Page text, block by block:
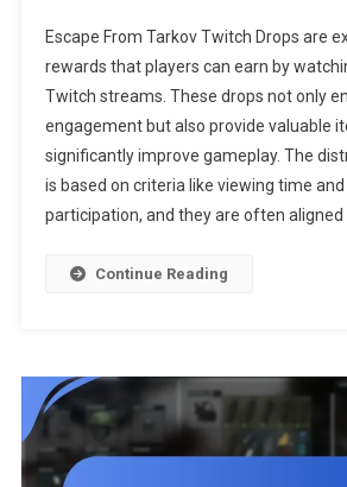
Escape From Tarkov Twitch Drops are
rewards that players can earn by
Twitch streams. These drops not only
engagement but also provide valuable
significantly improve gameplay. The
is based on criteria like viewing time
participation, and they are often aligned
Continue Reading